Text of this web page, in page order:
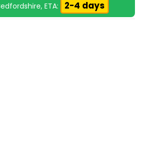
ETA:
2-4 days